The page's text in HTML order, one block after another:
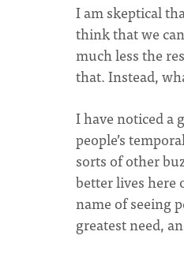
I am skeptical
think that we
much less the
that. Instead,
I have noticed a
people’s
sorts of other
better lives here
name of seeing
greatest need,